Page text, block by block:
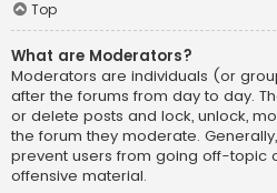
Top
What are Moderators?
Moderators are individuals (or
after the forums from day to day.
or delete posts and lock, unlock,
the forum they moderate.
prevent users from going off-topic
offensive material.